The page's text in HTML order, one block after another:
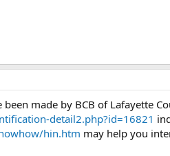
made by BCB of Lafayette
detail2.php?id=16821
hin.htm may help you